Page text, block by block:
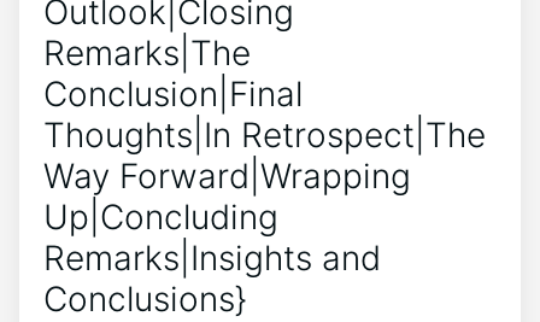
Outlook|Closing
Remarks|The
Conclusion|Final
Thoughts|In Retrospect|The
Way Forward|Wrapping
Up|Concluding
Remarks|Insights and
Conclusions}